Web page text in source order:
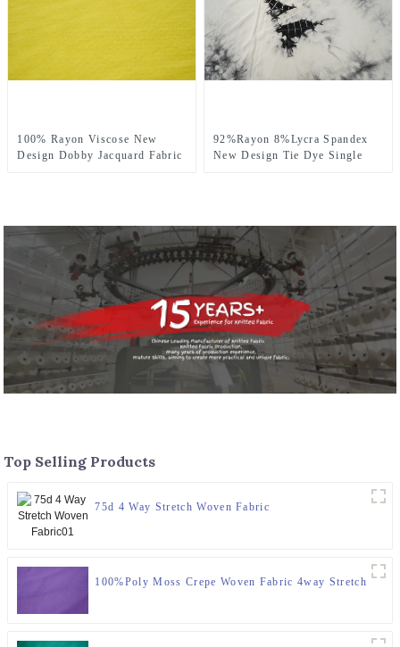
100% Rayon Viscose New
Design Dobby Jacquard Fabric
92%Rayon 8%Lycra Spandex
New Design Tie Dye Single
Top Selling Products
75d 4 Way Stretch Woven Fabric
100%Poly Moss Crepe Woven Fabric 4way Stretch